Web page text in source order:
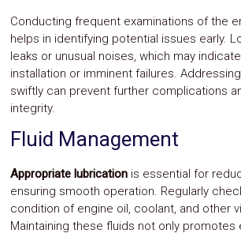
Conducting frequent examinations of the
helps in identifying potential issues early.
leaks or unusual noises, which may
installation or imminent failures.
swiftly can prevent further complications
integrity.
Fluid Management
Appropriate lubrication is essential for
ensuring smooth operation. Regularly
condition of engine oil, coolant, and other
Maintaining these fluids not only promotes